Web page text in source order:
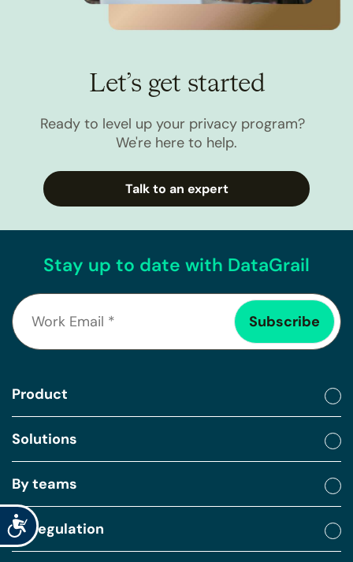
Accessibility
Let’s get started
Ready to level up your privacy program?
We're here to help.
Talk to an expert
Stay up to date with DataGrail
Product
Solutions
By teams
By regulation